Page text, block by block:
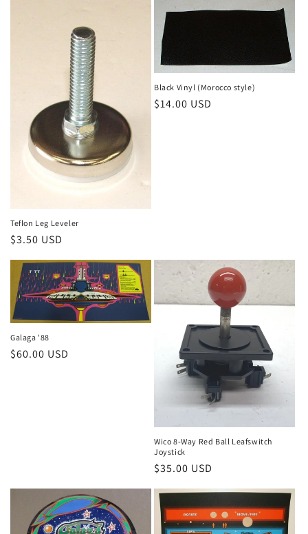
Teflon Leg Leveler
Regular
$3.50 USD
Black Vinyl (Morocco style)
Regular
$14.00 USD
Galaga '88
Regular
$60.00 USD
Wico 8-Way Red Ball Leafswitch
Joystick
Regular
price
$35.00 USD